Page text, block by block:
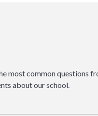
most common questions
about our school.